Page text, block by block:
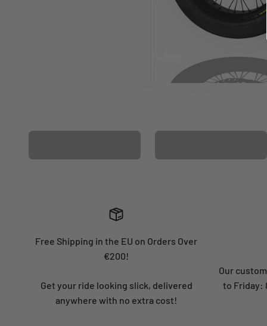
Free Shipping in the EU on Orders Over
€200!
Get your ride looking slick, delivered
anywhere with no extra cost!
Our
to Friday: